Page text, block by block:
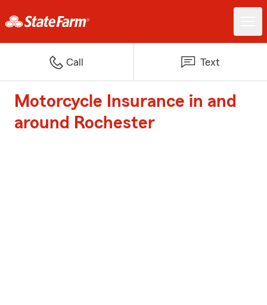
Call Text
Motorcycle Insurance in and
around Rochester